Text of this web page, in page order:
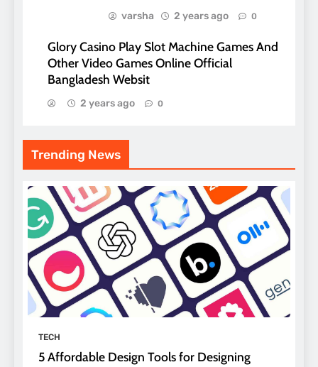
varsha 2 years ago 0
Glory Casino Play Slot Machine Games And
Other Video Games Online Official
Bangladesh Websit
2 years ago 0
Trending News
TECH
5 Affordable Design Tools for Designing